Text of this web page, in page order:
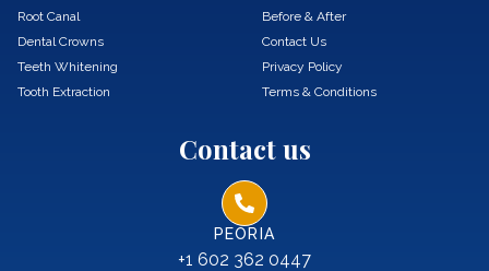
Root Canal
Dental Crowns
Teeth Whitening
Tooth Extraction
Before & After
Contact Us
Privacy Policy
Terms & Conditions
Contact us
PEORIA
+1 602 362 0447